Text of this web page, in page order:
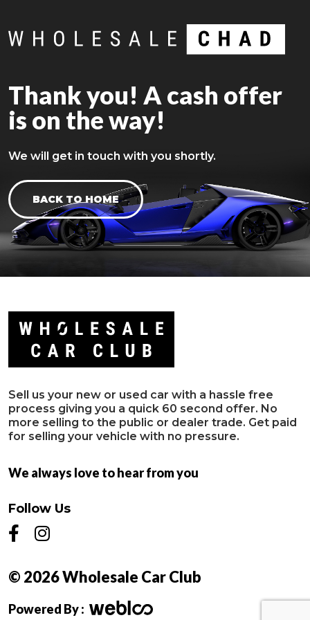
Thank you! A cash offer
is on the way!
We will get in touch with you shortly.
BACK TO HOME
Sell us your new or used car with a hassle free
process giving you a quick 60 second offer. No
more selling to the public or dealer trade. Get paid
for selling your vehicle with no pressure.
We always love to hear from you
© 2026 Wholesale Car Club
Follow Us
Powered By :